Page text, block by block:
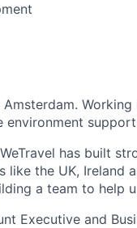
Amsterdam.
environment
has built
like the UK, Ireland
a team to help
Executive and